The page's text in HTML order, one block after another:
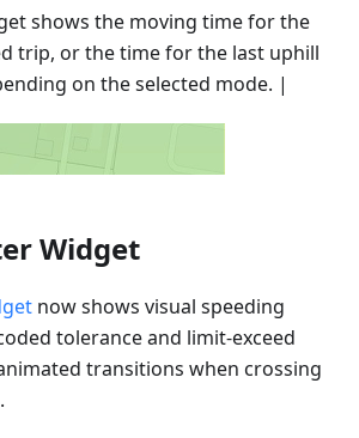
shows the moving time for the
trip, or the time for the last uphill
on the selected mode. |
Widget
now shows visual speeding
tolerance and limit-exceed
transitions when crossing